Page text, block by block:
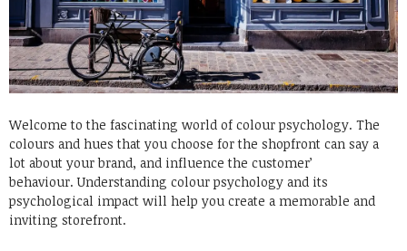
Welcome to the fascinating world of colour psychology. The
colours and hues that you choose for the shopfront can say a
lot about your brand, and influence the customer’
behaviour. Understanding colour psychology and its
psychological impact will help you create a memorable and
inviting storefront.